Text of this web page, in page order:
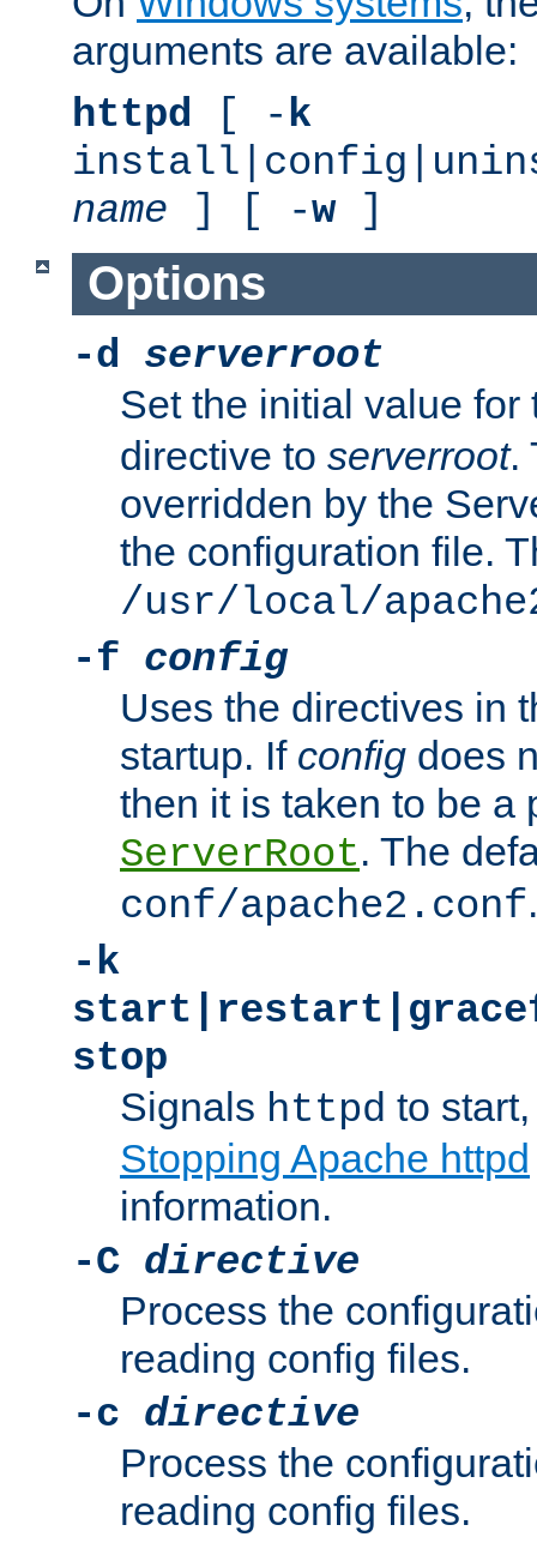
arguments are available:
httpd [ -k
name ] [ -w]
Options
-d serverroot
Set the initial value
directive to serverroot.
overridden by the
the configuration file.
/usr/local/
-f config
Uses the directives in
startup. If config does
then it is taken to be a
ServerRoot. The
conf/apache2.conf.
-k
stop
Signals httpd to
Stopping Apache httpd
information.
-C directive
Process the
reading config files.
-c directive
Process the
reading config files.